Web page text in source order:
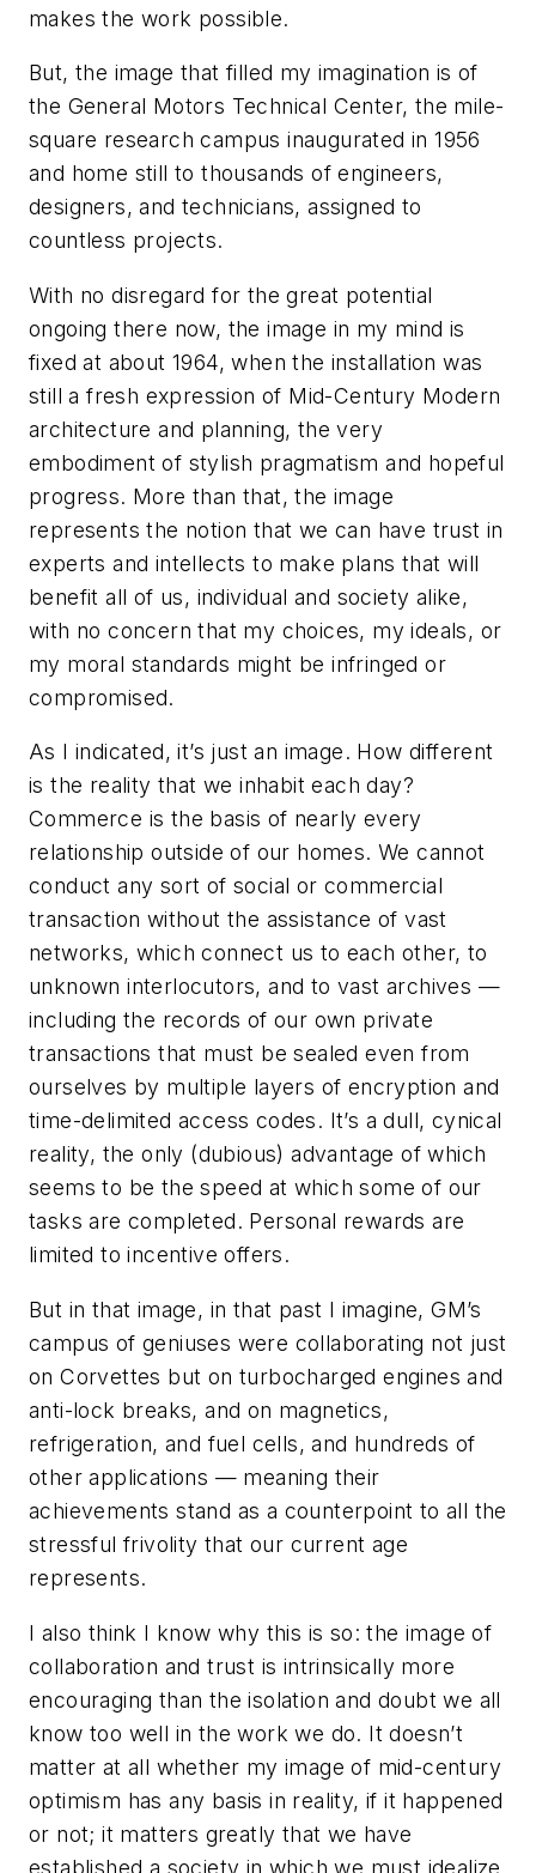
makes the work possible.
But, the image that filled my imagination is of
the General Motors Technical Center, the mile-
square research campus inaugurated in 1956
and home still to thousands of engineers,
designers, and technicians, assigned to
countless projects.
With no disregard for the great potential
ongoing there now, the image in my mind is
fixed at about 1964, when the installation was
still a fresh expression of Mid-Century Modern
architecture and planning, the very
embodiment of stylish pragmatism and hopeful
progress. More than that, the image
represents the notion that we can have trust in
experts and intellects to make plans that will
benefit all of us, individual and society alike,
with no concern that my choices, my ideals, or
my moral standards might be infringed or
compromised.
As I indicated, it’s just an image. How different
is the reality that we inhabit each day?
Commerce is the basis of nearly every
relationship outside of our homes. We cannot
conduct any sort of social or commercial
transaction without the assistance of vast
networks, which connect us to each other, to
unknown interlocutors, and to vast archives —
including the records of our own private
transactions that must be sealed even from
ourselves by multiple layers of encryption and
time-delimited access codes. It’s a dull, cynical
reality, the only (dubious) advantage of which
seems to be the speed at which some of our
tasks are completed. Personal rewards are
limited to incentive offers.
But in that image, in that past I imagine, GM’s
campus of geniuses were collaborating not just
on Corvettes but on turbocharged engines and
anti-lock breaks, and on magnetics,
refrigeration, and fuel cells, and hundreds of
other applications — meaning their
achievements stand as a counterpoint to all the
stressful frivolity that our current age
represents.
I also think I know why this is so: the image of
collaboration and trust is intrinsically more
encouraging than the isolation and doubt we all
know too well in the work we do. It doesn’t
matter at all whether my image of mid-century
optimism has any basis in reality, if it happened
or not; it matters greatly that we have
established a society in which we must idealize